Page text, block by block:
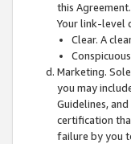
this Agreement.
Your link-level
Clear. A
Marketing.
you may
Guidelines,
certification
failure by you